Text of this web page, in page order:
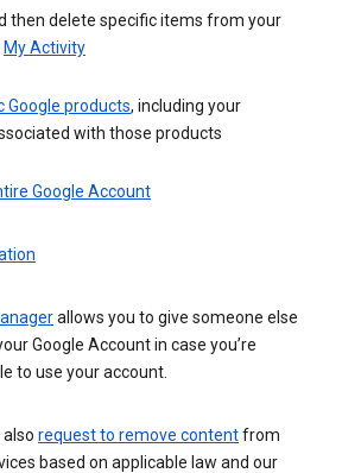
then delete specific items from your
My Activity
Google products, including your
with those products
Google Account
allows you to give someone else
Google Account in case you’re
to use your account.
request to remove contentfrom
based on applicable law and our